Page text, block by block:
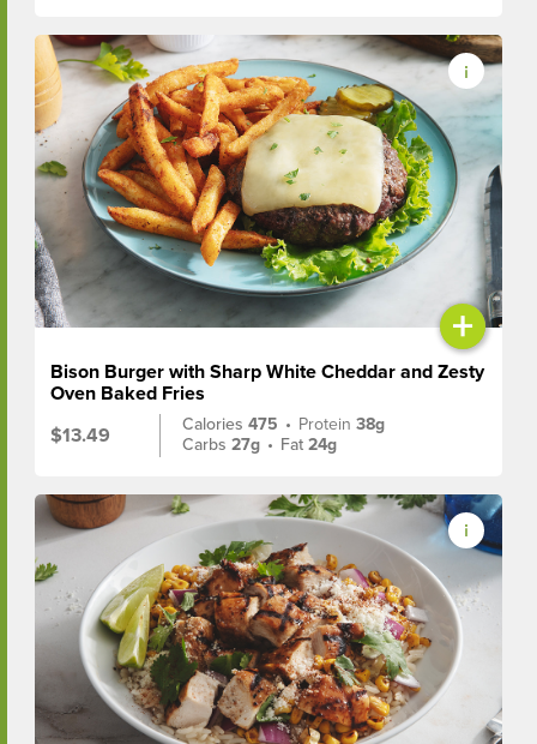
+
Bison Burger with Sharp White Cheddar and Zesty
Oven Baked Fries
$13.49
Calories475 • Protein38g
Carbs27g • Fat24g